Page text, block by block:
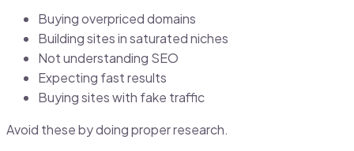
Buying overpriced domains
Building sites in saturated niches
Not understanding SEO
Expecting fast results
Buying sites with fake traffic
Avoid these by doing proper research.